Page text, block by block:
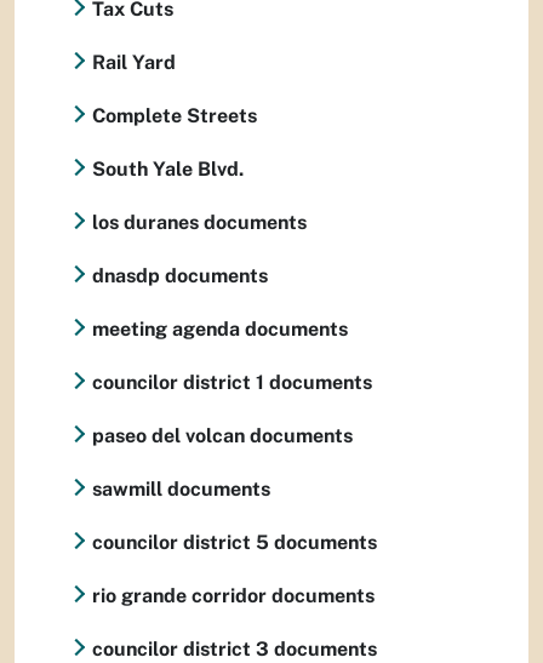
Tax Cuts
Rail Yard
Complete Streets
South Yale Blvd.
los duranes documents
dnasdp documents
meeting agenda documents
councilor district 1 documents
paseo del volcan documents
sawmill documents
councilor district 5 documents
rio grande corridor documents
councilor district 3 documents